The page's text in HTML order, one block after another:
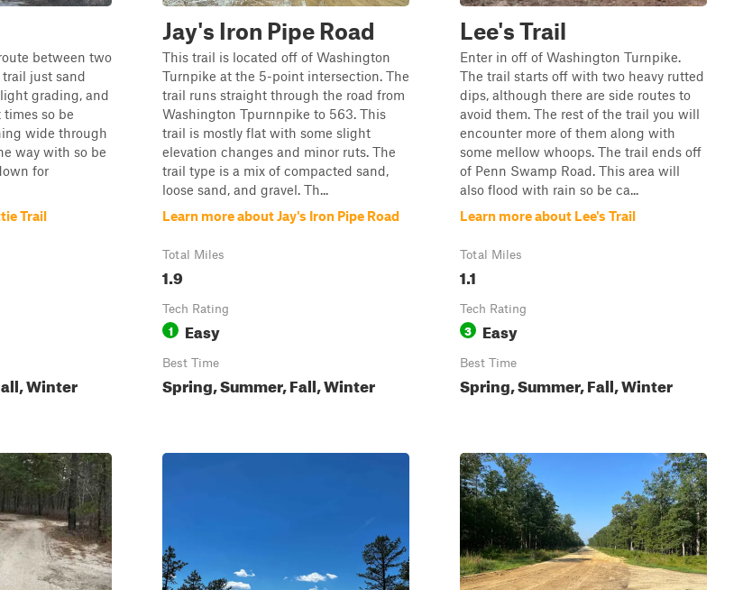
between two
trail just sand
grading, and
so be
wide through
way with so be
for
Trail
Winter
Jay's Iron Pipe Road
This trail is located off of Washington
Turnpike at the 5-point intersection. The
trail runs straight through the road from
Washington Tpurnnpike to 563. This
trail is mostly flat with some slight
elevation changes and minor ruts. The
trail type is a mix of compacted sand,
loose sand, and gravel. Th...
Learn more about Jay's Iron Pipe Road
Total Miles
1.9
Tech Rating
1 Easy
Best Time
Spring, Summer, Fall, Winter
Lee's Trail
Enter in off of Washington Turnpike.
The trail starts off with two heavy rutted
dips, although there are side routes to
avoid them. The rest of the trail you will
encounter more of them along with
some mellow whoops. The trail ends off
of Penn Swamp Road. This area will
also flood with rain so be ca...
Learn more about Lee's Trail
Total Miles
1.1
Tech Rating
3 Easy
Best Time
Spring, Summer, Fall, Winter